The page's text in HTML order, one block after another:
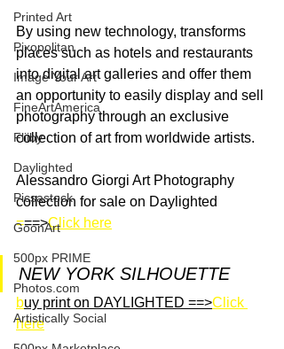
Printed Art
Pixopolitan
Image Your Art
FineArtAmerica
Fliiby
Daylighted
Picsastock
GoonArt
500px PRIME
Photos.com
Artistically Social
By using new technology, transforms
places such as hotels and restaurants
into digital art galleries and offer them
an opportunity to easily display and sell
photography through an exclusive
collection of art from worldwide artists.
Alessandro Giorgi Art Photography
collection for sale on Daylighted
===>Click here
NEW YORK SILHOUETTE
buy print on DAYLIGHTED ==>Click
here